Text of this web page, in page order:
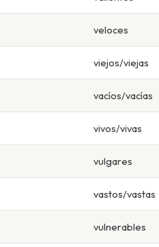
veloces
viejos/viejas
vacíos/vacías
vivos/vivas
vulgares
vastos/vastas
vulnerables